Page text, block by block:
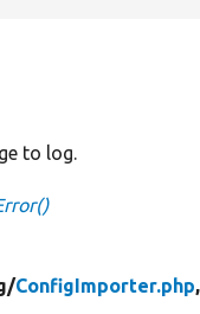
to log.
ConfigImporter.php